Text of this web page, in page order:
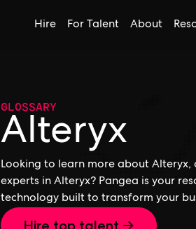
Hire For Talent About
GLOSSARY
Alteryx
Looking to learn more about
experts in Alteryx? Pangea is your
technology built to transform your
Hire top talent →